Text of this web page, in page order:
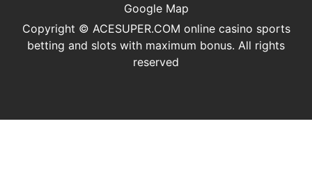
Google Map
Copyright © ​ACESUPER.COM online casino sports
betting and slots with maximum bonus. All rights
reserved